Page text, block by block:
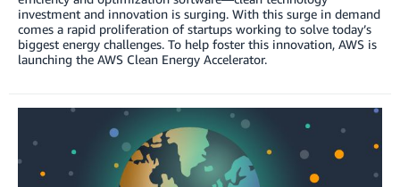
investment and innovation is surging. With this surge in demand
comes a rapid proliferation of startups working to solve today’s
biggest energy challenges. To help foster this innovation, AWS is
launching the AWS Clean Energy Accelerator.